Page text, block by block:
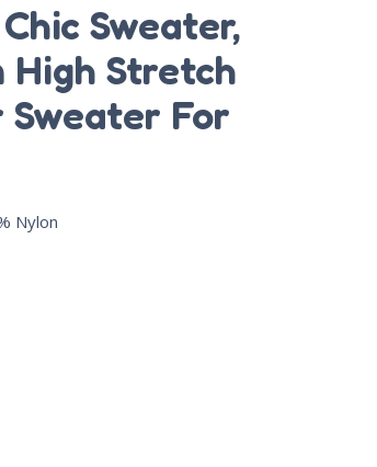
Sweater,
High Stretch
Sweater For
Nylon